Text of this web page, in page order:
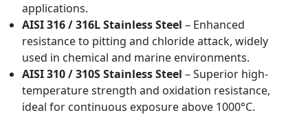
applications.
AISI 316 / 316L Stainless Steel – Enhanced
resistance to pitting and chloride attack, widely
used in chemical and marine environments.
AISI 310 / 310S Stainless Steel – Superior high-
temperature strength and oxidation resistance,
ideal for continuous exposure above 1000°C.